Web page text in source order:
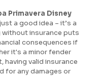
Primavera Disney
a good idea – it’s a
without insurance puts
consequences if
it's a minor fender
having valid insurance
for any damages or